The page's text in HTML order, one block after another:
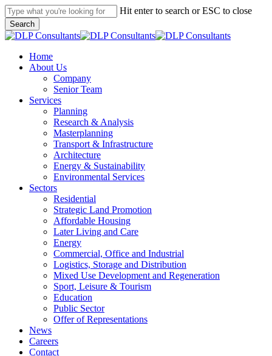
Skip
to
main
content
Hit enter to search or ESC to close
Search
Close
search
Menu
Home
About Us
Company
Senior Team
Services
Planning
Research & Analysis
Masterplanning
Transport & Infrastructure
Architecture
Energy & Sustainability
Environmental Services
Sectors
Residential
Strategic Land Promotion
Affordable Housing
Later Living and Care
Energy
Commercial, Office and Industrial
Logistics, Storage and Distribution
Mixed Use Development and Regeneration
Sport, Leisure & Tourism
Education
Public Sector
Offer of Representations
News
Careers
Contact